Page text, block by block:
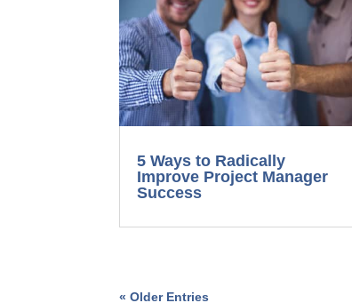
5 Ways to Radically
Improve Project Manager
Success
« Older Entries